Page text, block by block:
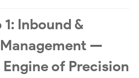
Inbound &
—
of Precision